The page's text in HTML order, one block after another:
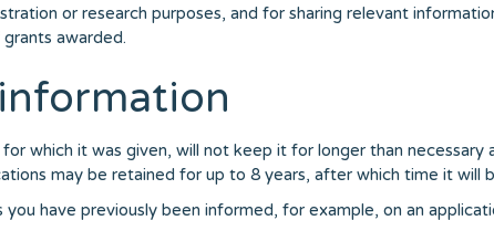
or research purposes, and for sharing relevant
awarded.
which it was given, will not keep it for longer than
may be retained for up to 8 years, after which time it will
have previously been informed, for example, on an